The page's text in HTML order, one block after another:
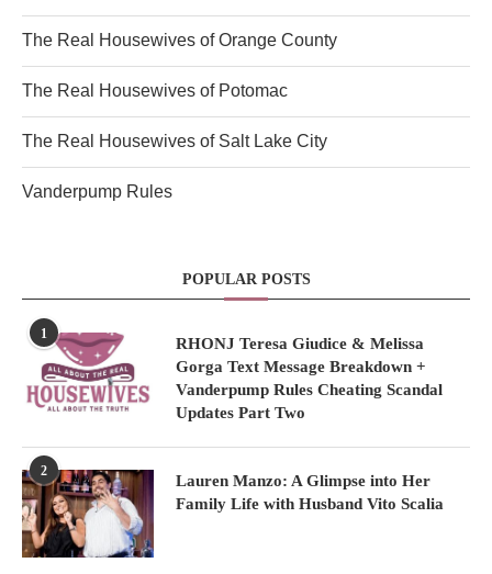
The Real Housewives of Orange County
The Real Housewives of Potomac
The Real Housewives of Salt Lake City
Vanderpump Rules
POPULAR POSTS
1
RHONJ Teresa Giudice & Melissa
Gorga Text Message Breakdown +
Vanderpump Rules Cheating Scandal
Updates Part Two
2
Lauren Manzo: A Glimpse into Her
Family Life with Husband Vito Scalia